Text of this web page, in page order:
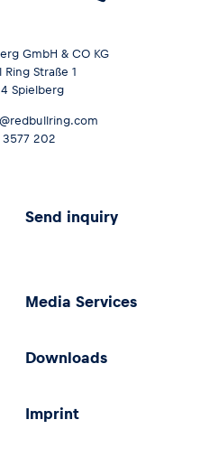
GmbH & CO KG
Ring Straße 1
Spielberg
202
Send inquiry
Media Services
Downloads
Imprint